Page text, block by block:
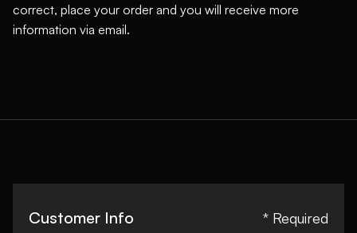
correct, place your order and you will receive more
information via email.
Customer Info * Required